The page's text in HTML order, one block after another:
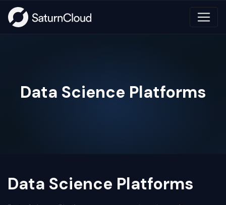
Data Science Platforms
Data Science Platforms